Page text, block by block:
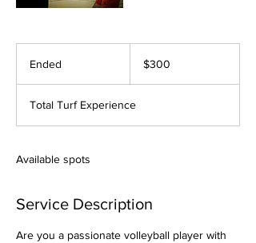
Ended
e
d
dollars$300
Total Turf Experience
Available spots
Service Description
Are you a passionate volleyball player with